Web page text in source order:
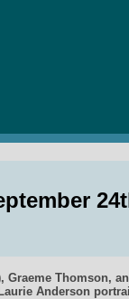
Graeme Thomson,
Anderson